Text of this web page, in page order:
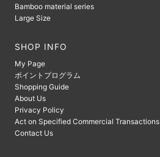
Bamboo material series
Large Size
SHOP INFO
My Page
ポイントプログラム
Shopping Guide
About Us
Privacy Policy
Act on Specified Commercial Transactions
Contact Us